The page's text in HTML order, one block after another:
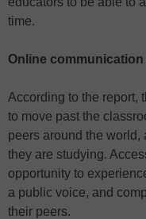
time.
Online
According to the report,
to move past the
peers around the
they are studying.
opportunity to
a public voice, and
their peers.